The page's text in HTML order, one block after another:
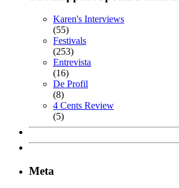
Karen's Interviews
(55)
Festivals
(253)
Entrevista
(16)
De Profil
(8)
4 Cents Review
(5)
Meta